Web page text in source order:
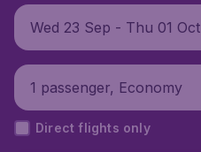
Wed 23 Sep - Thu 01 Oct
1 passenger, Economy
Direct flights only